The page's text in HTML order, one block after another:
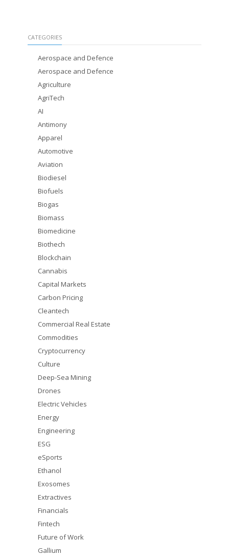
CATEGORIES
Aerospace and Defence
Aerospace and Defence
Agriculture
AgriTech
AI
Antimony
Apparel
Automotive
Aviation
Biodiesel
Biofuels
Biogas
Biomass
Biomedicine
Biothech
Blockchain
Cannabis
Capital Markets
Carbon Pricing
Cleantech
Commercial Real Estate
Commodities
Cryptocurrency
Culture
Deep-Sea Mining
Drones
Electric Vehicles
Energy
Engineering
ESG
eSports
Ethanol
Exosomes
Extractives
Financials
Fintech
Future of Work
Gallium